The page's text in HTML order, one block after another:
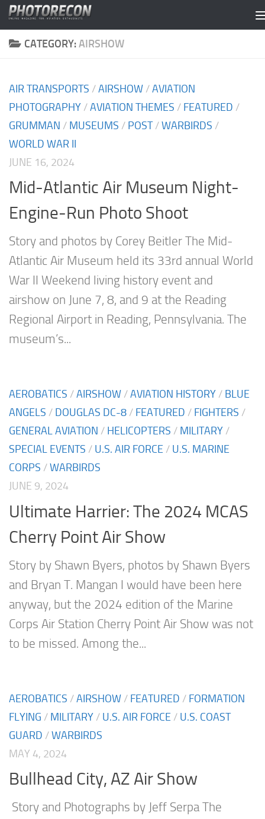
Skip to content
CATEGORY:AIRSHOW
AIR TRANSPORTS /AIRSHOW /AVIATION
PHOTOGRAPHY /AVIATION THEMES / FEATURED /
GRUMMAN / MUSEUMS / POST/WARBIRDS /
WORLD WAR II
JUNE 16, 2024
Mid-Atlantic Air Museum Night-
Engine-Run Photo Shoot
Story and photos by Corey Beitler The Mid-
Atlantic Air Museum held its 33rd annual World
War II Weekend living history event and
airshow on June 7, 8, and 9 at the Reading
Regional Airport in Reading, Pennsylvania. The
museum’s...
AEROBATICS /AIRSHOW /AVIATION HISTORY / BLUE
ANGELS / DOUGLAS DC-8 / FEATURED / FIGHTERS /
GENERAL AVIATION / HELICOPTERS / MILITARY /
SPECIAL EVENTS / U.S. AIR FORCE / U.S. MARINE
CORPS /WARBIRDS
JUNE 9, 2024
Ultimate Harrier: The 2024 MCAS
Cherry Point Air Show
Story by Shawn Byers, photos by Shawn Byers
and Bryan T. Mangan I would have been here
anyway, but the 2024 edition of the Marine
Corps Air Station Cherry Point Air Show was not
to be missed. Among the...
AEROBATICS /AIRSHOW / FEATURED / FORMATION
FLYING / MILITARY / U.S. AIR FORCE / U.S. COAST
GUARD /WARBIRDS
MAY 4, 2024
Bullhead City, AZ Air Show
Story and Photographs by Jeff Serpa The